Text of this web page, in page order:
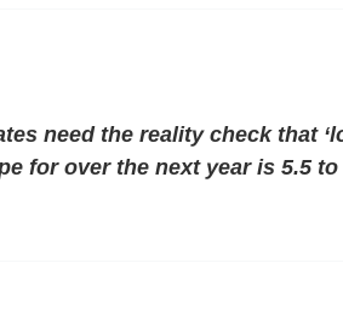
need the reality check that
for over the next year is 5.5 to